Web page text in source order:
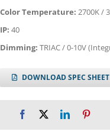
Color Temperature: 2700K /
IP: 40
Dimming: TRIAC / 0-10V
DOWNLOAD SPEC